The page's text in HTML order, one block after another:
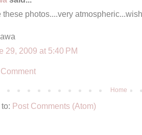
these photos....very
29, 2009 at 5:40 PM
Home
Post Comments (Atom)